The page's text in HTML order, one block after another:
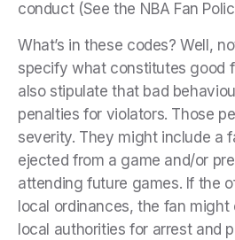
conduct (See the NBA Fan
What’s in these codes? Well,
specify what constitutes good
also stipulate that bad
penalties for violators. Those
severity. They might include a
ejected from a game and/or
attending future games. If the
local ordinances, the fan
local authorities for arrest and